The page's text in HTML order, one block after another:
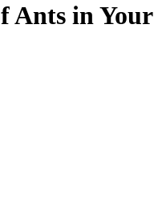
Ants in Your